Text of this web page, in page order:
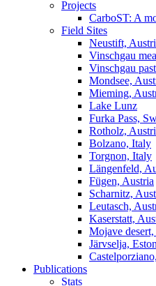
Projects
CarboST: A
Field Sites
Neustift,
Vinschgau
Vinschgau
Mondsee,
Mieming,
Lake Lunz
Furka Pass,
Rotholz,
Bolzano, Italy
Torgnon, Italy
Längenfeld,
Fügen, Austria
Scharnitz,
Leutasch,
Kaserstatt,
Mojave
Järvselja,
Publications
Stats